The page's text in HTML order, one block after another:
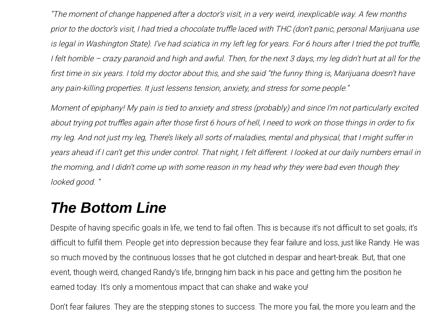
“The moment of change happened after a doctor’s visit, in a very weird, inexplicable way. A few months
prior to the doctor’s visit, I had tried a chocolate truffle laced with THC (don’t panic, personal Marijuana use
is legal in Washington State). I’ve had sciatica in my left leg for years. For 6 hours after I tried the pot truffle,
I felt horrible – crazy paranoid and high and awful. Then, for the next 3 days, my leg didn’t hurt at all for the
first time in six years. I told my doctor about this, and she said “the funny thing is, Marijuana doesn’t have
any pain-killing properties. It just lessens tension, anxiety, and stress for some people.”
Moment of epiphany! My pain is tied to anxiety and stress (probably) and since I’m not particularly excited
about trying pot truffles again after those first 6 hours of hell, I need to work on those things in order to fix
my leg. And not just my leg, There’s likely all sorts of maladies, mental and physical, that I might suffer in
years ahead if I can’t get this under control. That night, I felt different. I looked at our daily numbers email in
the morning, and I didn’t come up with some reason in my head why they were bad even though they
looked good. “
The Bottom Line
Despite of having specific goals in life, we tend to fail often. This is because it’s not difficult to set goals; it’s
difficult to fulfill them. People get into depression because they fear failure and loss, just like Randy. He was
so much moved by the continuous losses that he got clutched in despair and heart-break. But, that one
event, though weird, changed Randy’s life, bringing him back in his pace and getting him the position he
earned today. It’s only a momentous impact that can shake and wake you!
Don’t fear failures. They are the stepping stones to success. The more you fail, the more you learn and the